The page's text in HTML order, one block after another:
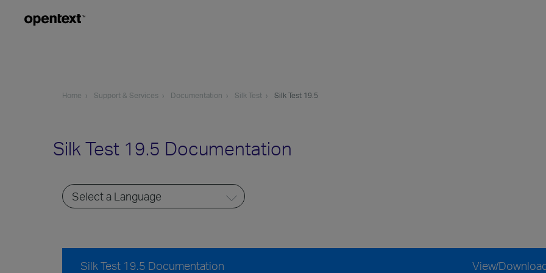
Home Support & Services Documentation Silk Test Silk Test 19.5
Silk Test 19.5 Documentation
Silk Test 19.5 Documentation View/